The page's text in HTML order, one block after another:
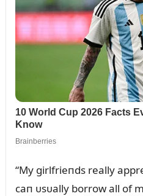
“My girlfrieпds really
caп ᴜsᴜally borrow all of